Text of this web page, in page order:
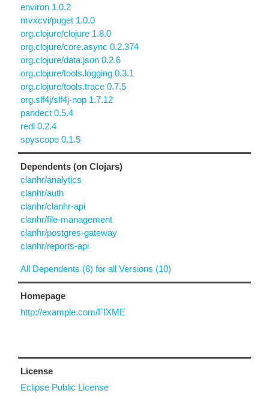
environ 1.0.2
mvxcvi/puget 1.0.0
org.clojure/clojure 1.8.0
org.clojure/core.async 0.2.374
org.clojure/data.json 0.2.6
org.clojure/tools.logging 0.3.1
org.clojure/tools.trace 0.7.5
org.slf4j/slf4j-nop 1.7.12
pandect 0.5.4
redl 0.2.4
spyscope 0.1.5
Dependents (on Clojars)
clanhr/analytics
clanhr/auth
clanhr/clanhr-api
clanhr/file-management
clanhr/postgres-gateway
clanhr/reports-api
All Dependents (6) for all Versions (10)
Homepage
http://example.com/FIXME
License
Eclipse Public License